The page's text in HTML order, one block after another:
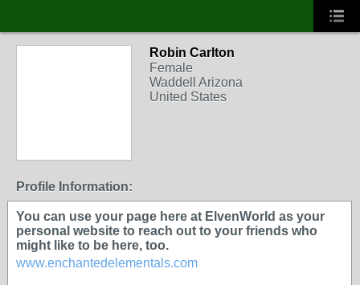
Robin Carlton
Female
Waddell Arizona
United States
Profile Information:
You can use your page here at ElvenWorld as your
personal website to reach out to your friends who
might like to be here, too.
www.enchantedelementals.com